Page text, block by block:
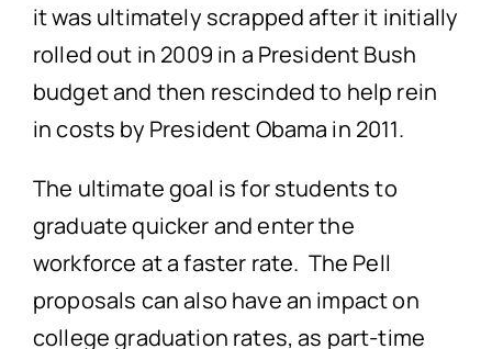
it was ultimately scrapped after it initially
rolled out in 2009 in a President Bush
budget and then rescinded to help rein
in costs by President Obama in 2011.
The ultimate goal is for students to
graduate quicker and enter the
workforce at a faster rate. The Pell
proposals can also have an impact on
college graduation rates, as part-time